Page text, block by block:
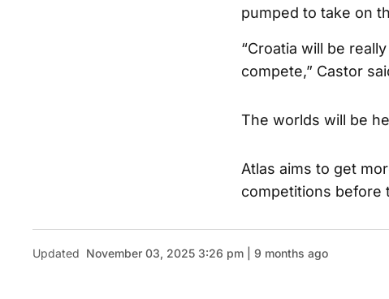
pumped to take on
“Croatia will be
compete,” Castor
The worlds will be
Atlas aims to get
competitions before
Updated November 03, 2025 3:26 pm | 9 months ago